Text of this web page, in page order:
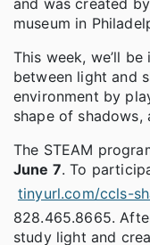
and was created
museum in
This week, we’ll
between light and
environment by
shape of shadows,
The STEAM
June 7. To
tinyurl.com/ccls-
828.465.8665.
study light and